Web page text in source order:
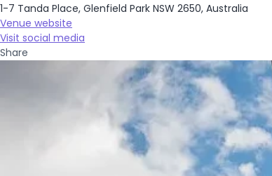
1-7 Tanda Place, Glenfield Park NSW 2650, Australia
Venue website
Visit social media
Share